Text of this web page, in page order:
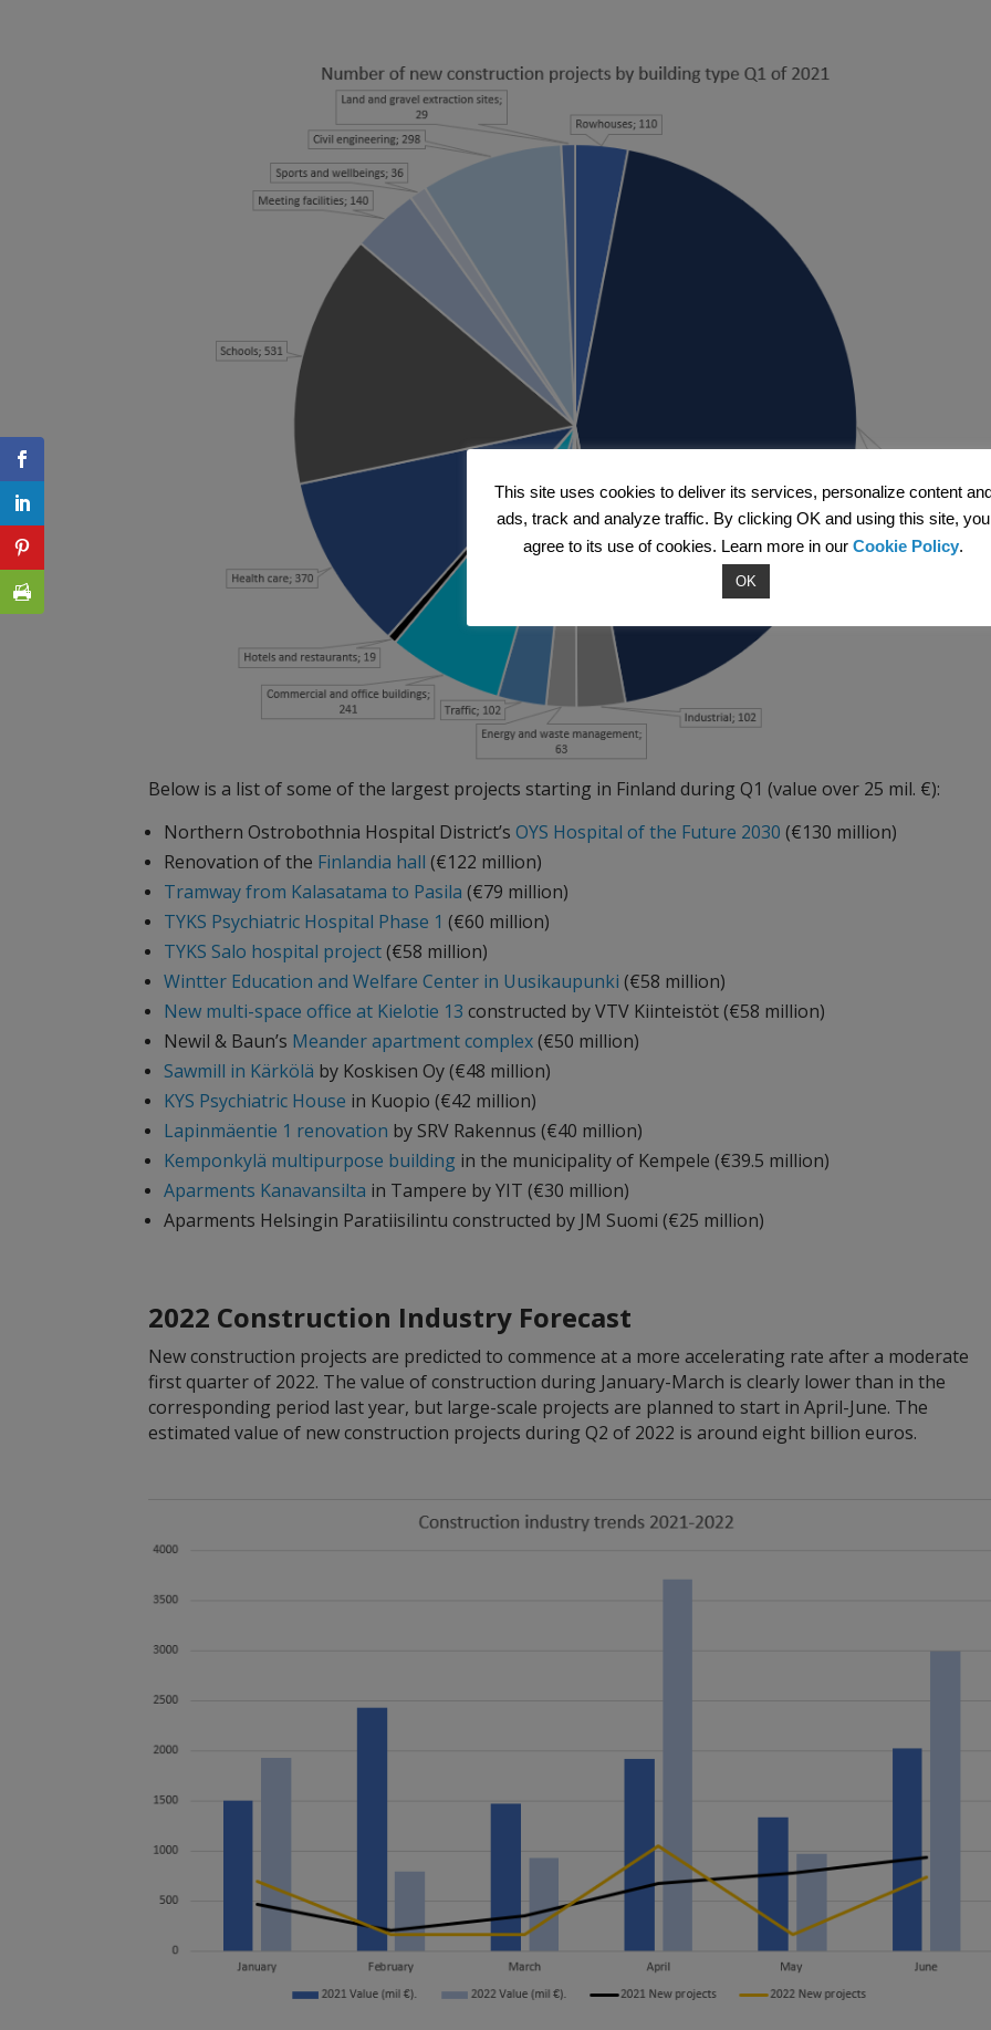
Below is a list of some of the largest projects starting in Finland during Q1 (value over 25 mil. €):
Northern Ostrobothnia Hospital District’sOYS Hospital of the Future 2030 (€130 million)
Renovation of the Finlandia hall(€122 million)
Tramway from Kalasatama to Pasila (€79 million)
TYKS Psychiatric Hospital Phase 1 (€60 million)
TYKS Salo hospital project(€58 million)
Wintter Education and Welfare Center in Uusikaupunki (€58 million)
New multi-space office at Kielotie 13 constructed by VTV Kiinteistöt (€58 million)
Newil & Baun’s Meander apartment complex(€50 million)
Sawmill in Kärkölä by Koskisen Oy (€48 million)
KYS Psychiatric House in Kuopio (€42 million)
Lapinmäentie 1 renovation by SRV Rakennus (€40 million)
Kemponkylä multipurpose building in the municipality of Kempele (€39.5 million)
Aparments Kanavansilta in Tampere by YIT (€30 million)
Aparments Helsingin Paratiisilintu constructed by JM Suomi (€25 million)
2022 Construction Industry Forecast
New construction projects are predicted to commence at a more accelerating rate after a moderate
first quarter of 2022. The value of construction during January-March is clearly lower than in the
corresponding period last year, but large-scale projects are planned to start in April-June. The
estimated value of new construction projects during Q2 of 2022 is around eight billion euros.
This site uses cookies to deliver its services, personalize content
ads, track and analyze traffic. By clicking OK and using this site, you
agree to its use of cookies. Learn more in our Cookie Policy.
OK